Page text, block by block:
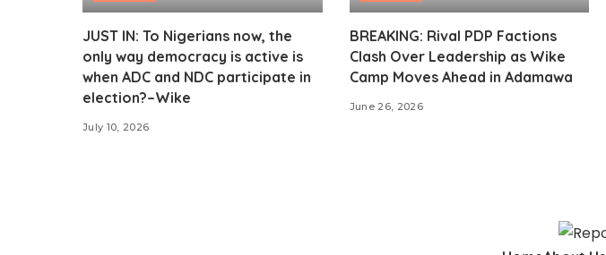
JUST IN: To Nigerians now, the
only way democracy is active is
when ADC and NDC participate in
election?–Wike
July 10, 2026
BREAKING: Rival PDP Factions
Clash Over Leadership as Wike
Camp Moves Ahead in Adamawa
June 26, 2026